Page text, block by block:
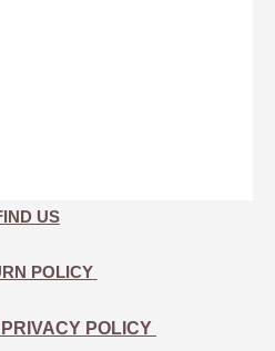
US
POLICY
POLICY